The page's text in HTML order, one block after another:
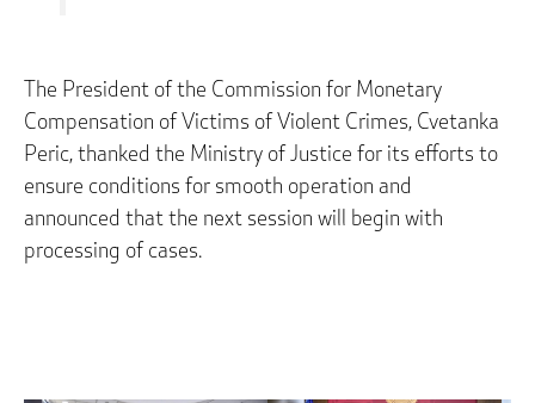
The President of the Commission for Monetary
Compensation of Victims of Violent Crimes, Cvetanka
Peric, thanked the Ministry of Justice for its efforts to
ensure conditions for smooth operation and
announced that the next session will begin with
processing of cases.